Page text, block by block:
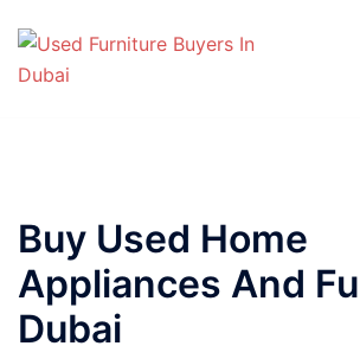
content
Buy Used Home
Appliances And
Dubai